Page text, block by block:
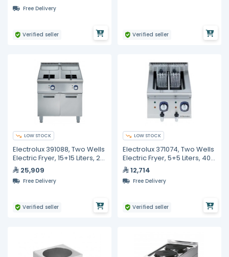
Free Delivery
Verified seller Verified seller
LOW STOCK
Electrolux 391088, Two Wells
Electric Fryer, 15+15 Liters, 2
Baskets
25,909
Free Delivery
Verified seller
LOW STOCK
Electrolux 371074, Two Wells
Electric Fryer, 5+5 Liters, 400
mm12,714
Free Delivery
Verified seller